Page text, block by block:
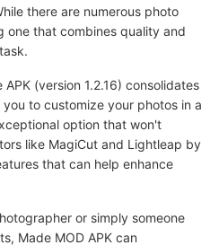
there are numerous photo
one that combines quality and
(version 1.2.16) consolidates
to customize your photos in a
option that won't
like MagiCut and Lightleap by
that can help enhance
or simply someone
Made MOD APK can